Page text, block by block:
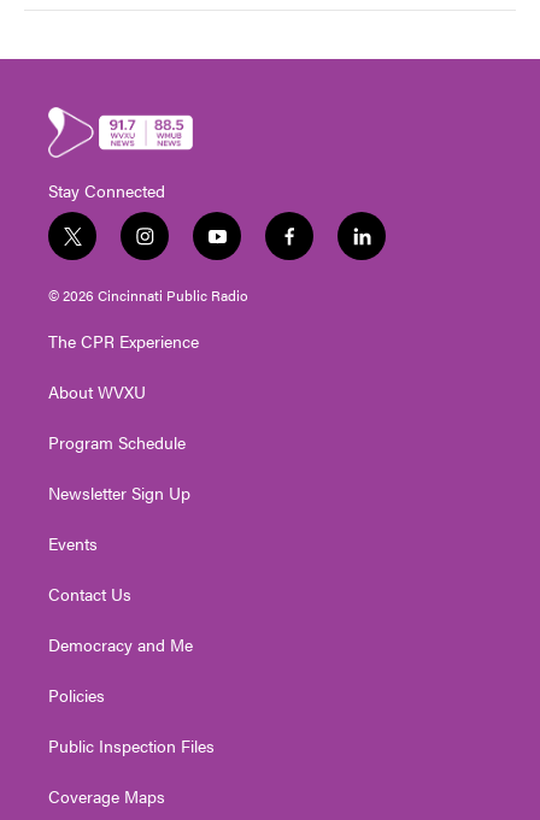
Stay Connected
t
w
i
t
e
i
n
s
t
g
a
y
o
u
t
f
a
l
i
© 2026 Cincinnati Public Radio
The CPR Experience
About WVXU
Program Schedule
Newsletter Sign Up
Events
Contact Us
Democracy and Me
Policies
Public Inspection Files
Coverage Maps